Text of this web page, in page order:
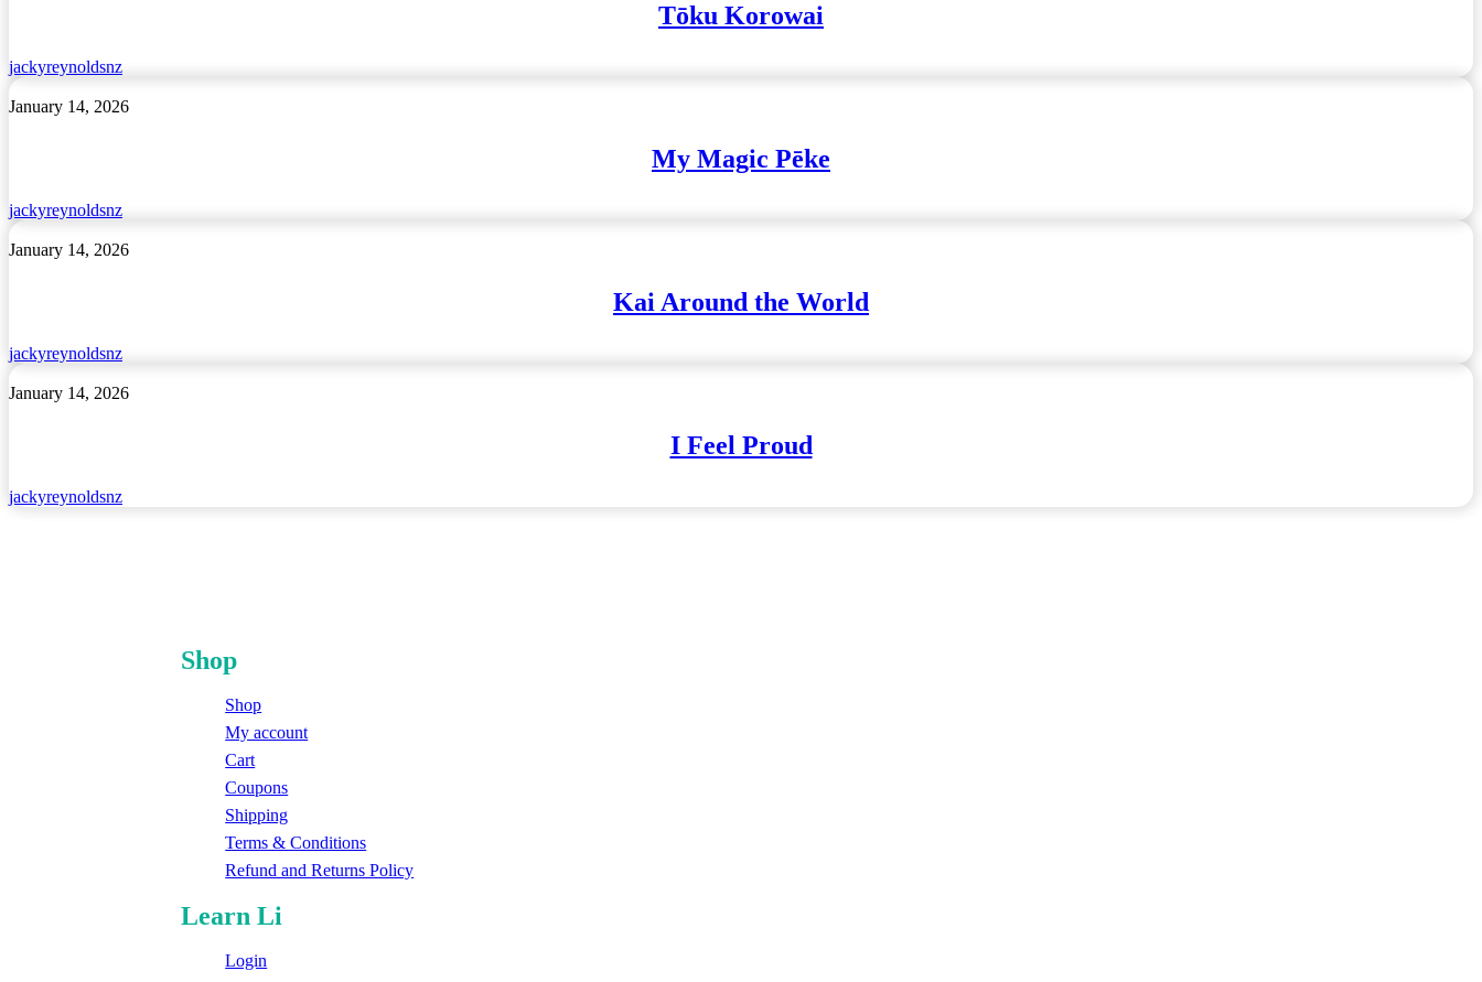
Tōku Korowai
jackyreynoldsnz
My
January 14, 2026
My Magic Pēke
jackyreynoldsnz
Kai
January 14, 2026
Kai Around the World
jackyreynoldsnz
I
January 14, 2026
I Feel Proud
jackyreynoldsnz
Shop
Shop
My account
Cart
Coupons
Shipping
Terms & Conditions
Refund and Returns Policy
Learn Li
Login